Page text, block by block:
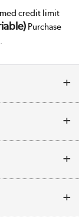
credit limit
Purchase
.